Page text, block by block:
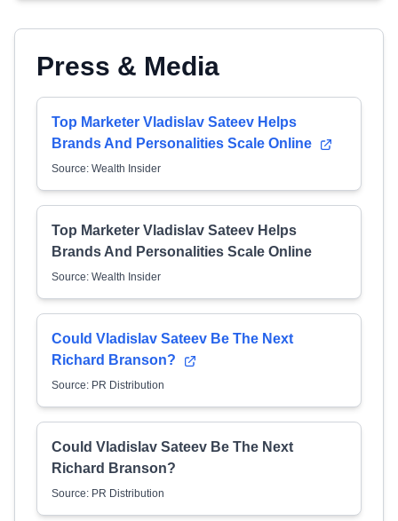
Press & Media
Top Marketer Vladislav Sateev Helps
Brands And Personalities Scale Online
Source: Wealth Insider
Top Marketer Vladislav Sateev Helps
Brands And Personalities Scale Online
Source: Wealth Insider
Could Vladislav Sateev Be The Next
Richard Branson?
Source: PR Distribution
Could Vladislav Sateev Be The Next
Richard Branson?
Source: PR Distribution